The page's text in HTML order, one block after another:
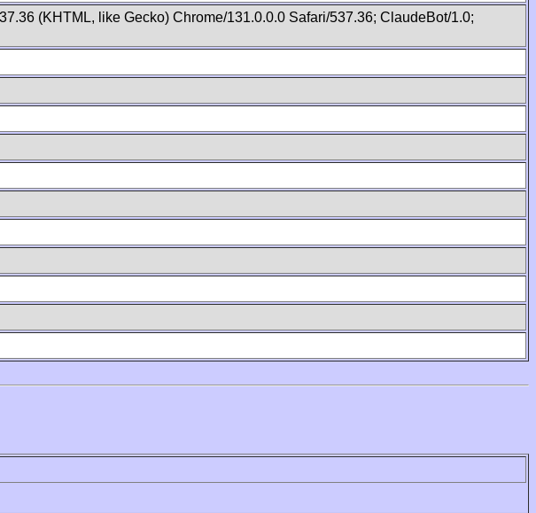
(KHTML, like Gecko) Chrome/131.0.0.0 Safari/537.36; ClaudeBot/1.0;